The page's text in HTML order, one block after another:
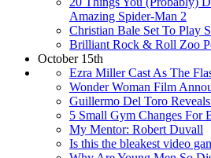
Amazing Spider-Man 2
Christian Bale Set To Play
Brilliant Rock & Roll Zoo
October 15th
Ezra Miller Cast As The
Wonder Woman Film
Guillermo Del Toro
5 Small Gym Changes For
My Mentor: Robert Duvall
Is this the bleakest video